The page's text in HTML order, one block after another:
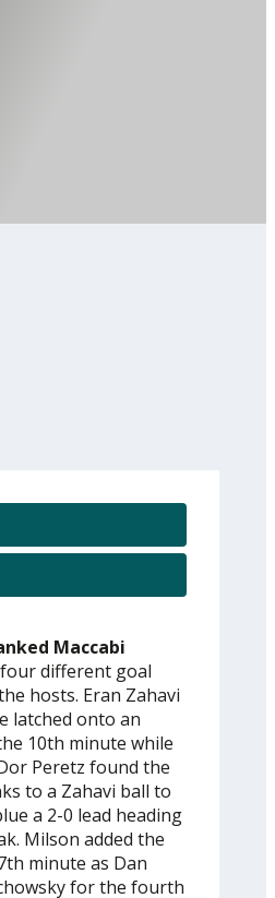
Maccabi
different goal
hosts. Eran Zahavi
latched onto an
10th minute while
Peretz found the
to a Zahavi ball to
a 2-0 lead heading
Milson added the
minute as Dan
for the fourth